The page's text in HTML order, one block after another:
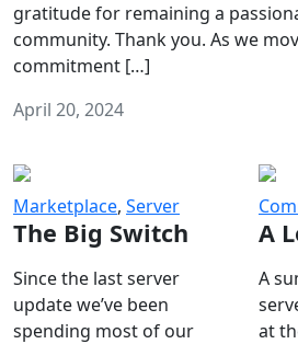
gratitude for remaining a
community. Thank you. As we
commitment […]
April 20, 2024
Marketplace, Server
The Big Switch
Since the last server
update we’ve been
spending most of our
A
A
at